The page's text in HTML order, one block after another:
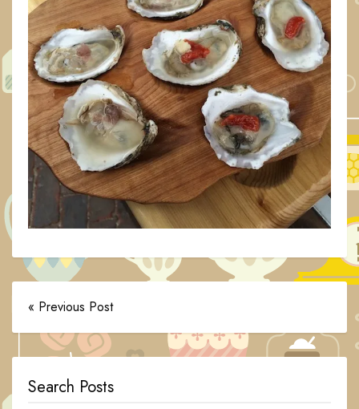
« Previous Post
Search Posts